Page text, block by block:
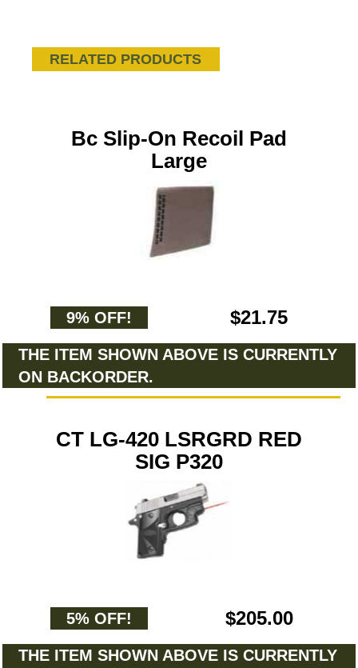
RELATED PRODUCTS
Bc Slip-On Recoil Pad
Large
9% OFF! $21.75
THE ITEM SHOWN ABOVE IS CURRENTLY
ON BACKORDER.
CT LG-420 LSRGRD RED
SIG P320
5% OFF! $205.00
THE ITEM SHOWN ABOVE IS CURRENTLY